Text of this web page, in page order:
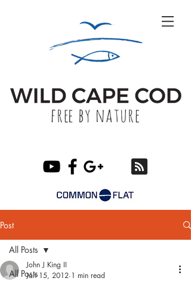
Post
All Posts
All Posts
John J King II
Jan 15, 2012 1 min read